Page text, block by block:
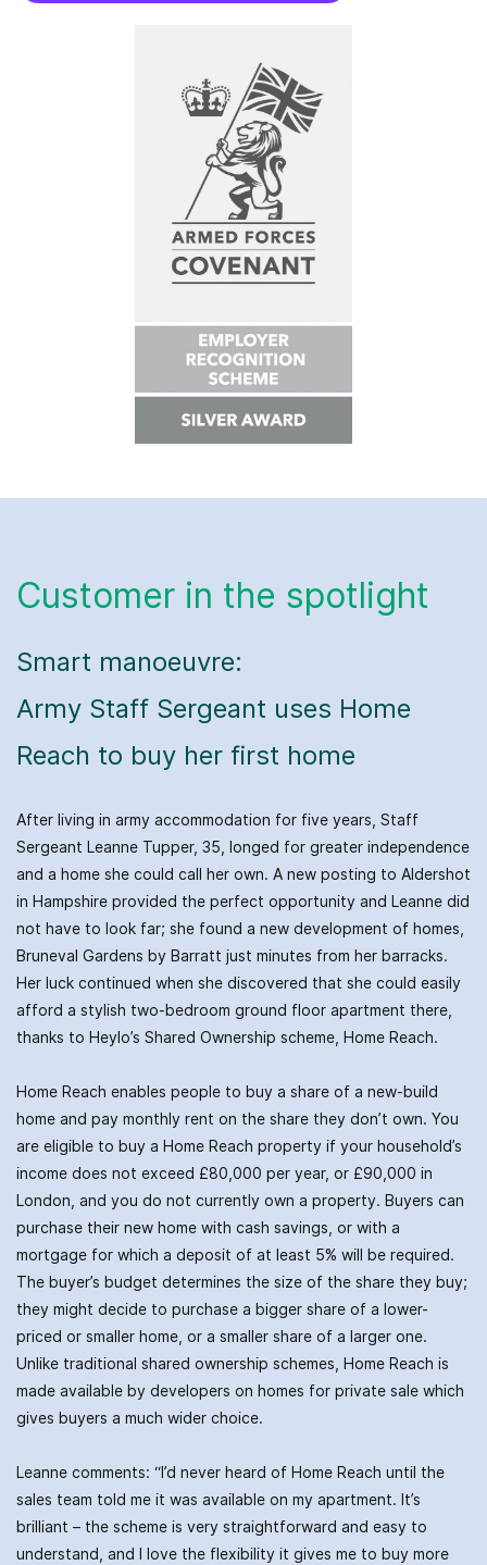
Customer in the spotlight
Smart manoeuvre:
Army Staff Sergeant uses Home
Reach to buy her first home
After living in army accommodation for five years, Staff
Sergeant Leanne Tupper, 35, longed for greater independence
and a home she could call her own. A new posting to Aldershot
in Hampshire provided the perfect opportunity and Leanne did
not have to look far; she found a new development of homes,
Bruneval Gardens by Barratt just minutes from her barracks.
Her luck continued when she discovered that she could easily
afford a stylish two-bedroom ground floor apartment there,
thanks to Heylo’s Shared Ownership scheme, Home Reach.
Home Reach enables people to buy a share of a new-build
home and pay monthly rent on the share they don’t own. You
are eligible to buy a Home Reach property if your household’s
income does not exceed £80,000 per year, or £90,000 in
London, and you do not currently own a property. Buyers can
purchase their new home with cash savings, or with a
mortgage for which a deposit of at least 5% will be required.
The buyer’s budget determines the size of the share they buy;
they might decide to purchase a bigger share of a lower-
priced or smaller home, or a smaller share of a larger one.
Unlike traditional shared ownership schemes, Home Reach is
made available by developers on homes for private sale which
gives buyers a much wider choice.
Leanne comments: “I’d never heard of Home Reach until the
sales team told me it was available on my apartment. It’s
brilliant – the scheme is very straightforward and easy to
understand, and I love the flexibility it gives me to buy more